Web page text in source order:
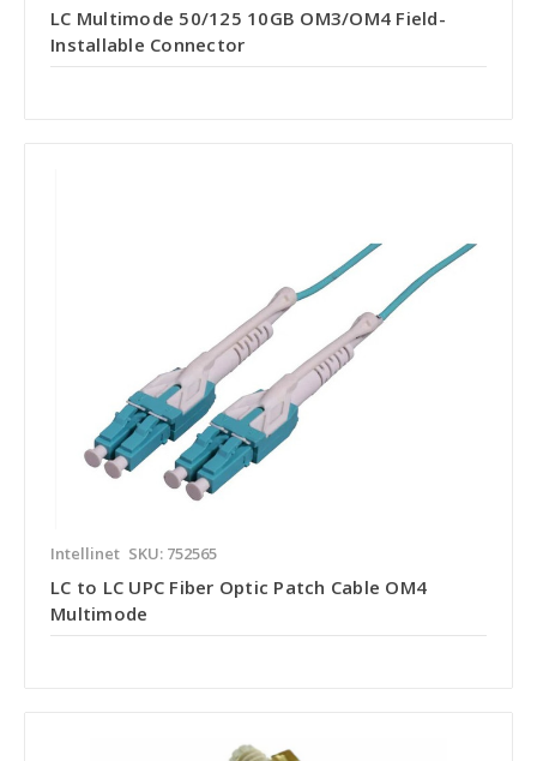
LC Multimode 50/125 10GB OM3/OM4 Field-
Installable Connector
Intellinet SKU: 752565
LC to LC UPC Fiber Optic Patch Cable OM4
Multimode